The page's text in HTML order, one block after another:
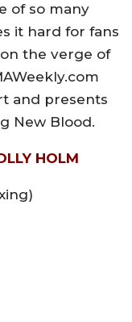
of so many
it hard for fans
the verge of
and presents
New Blood.
HOLM